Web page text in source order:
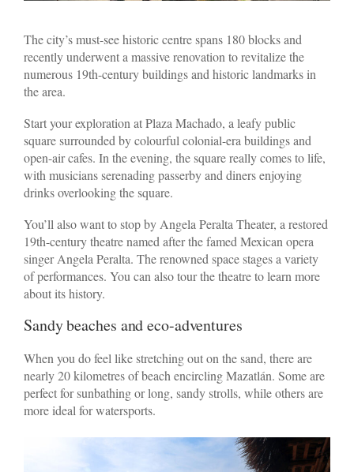
The city’s must-see historic centre spans 180 blocks and
recently underwent a massive renovation to revitalize the
numerous 19th-century buildings and historic landmarks in
the area.
Start your exploration at Plaza Machado, a leafy public
square surrounded by colourful colonial-era buildings and
open-air cafes. In the evening, the square really comes to life,
with musicians serenading passerby and diners enjoying
drinks overlooking the square.
You’ll also want to stop by Angela Peralta Theater, a restored
19th-century theatre named after the famed Mexican opera
singer Angela Peralta. The renowned space stages a variety
of performances. You can also tour the theatre to learn more
about its history.
Sandy beaches and eco-adventures
When you do feel like stretching out on the sand, there are
nearly 20 kilometres of beach encircling Mazatlán. Some are
perfect for sunbathing or long, sandy strolls, while others are
more ideal for watersports.